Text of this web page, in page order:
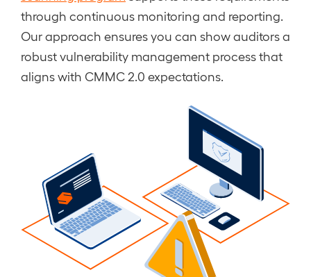
through continuous monitoring and reporting.
Our approach ensures you can show auditors a
robust vulnerability management process that
aligns with CMMC 2.0 expectations.